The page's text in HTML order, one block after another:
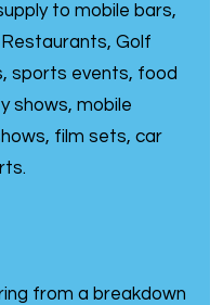
to mobile bars,
Golf
sports events, food
shows, mobile
film sets, car
from a breakdown